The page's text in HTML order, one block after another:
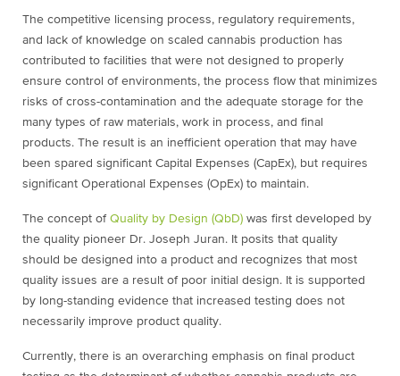
The competitive licensing process, regulatory requirements,
and lack of knowledge on scaled cannabis production has
contributed to facilities that were not designed to properly
ensure control of environments, the process flow that minimizes
risks of cross-contamination and the adequate storage for the
many types of raw materials, work in process, and final
products. The result is an inefficient operation that may have
been spared significant Capital Expenses (CapEx), but requires
significant Operational Expenses (OpEx) to maintain.
The concept of Quality by Design (QbD) was first developed by
the quality pioneer Dr. Joseph Juran. It posits that quality
should be designed into a product and recognizes that most
quality issues are a result of poor initial design. It is supported
by long-standing evidence that increased testing does not
necessarily improve product quality.
Currently, there is an overarching emphasis on final product